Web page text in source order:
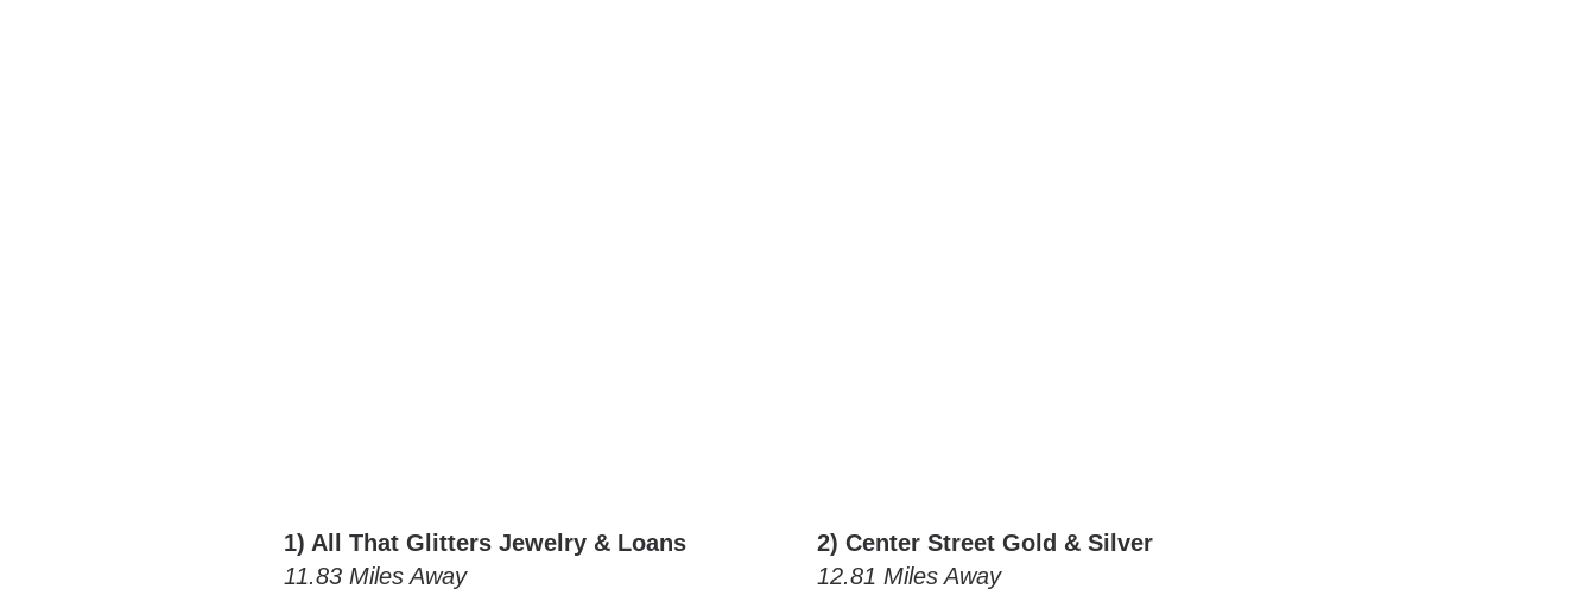
1) All That Glitters Jewelry & Loans
11.83 Miles Away
2) Center Street Gold & Silver
12.81 Miles Away